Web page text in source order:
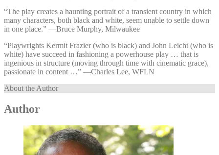
“The play creates a haunting portrait of a transient country in which
many characters, both black and white, seem unable to settle down
in one place.” —⁠Bruce Murphy, Milwaukee
“Playwrights Kermit Frazier (who is black) and John Leicht (who is
white) have succeed in fashioning a powerhouse play … that is
ingenious in structure (moving through time with cinematic grace),
passionate in content …” —⁠Charles Lee, WFLN
About the Author
Author